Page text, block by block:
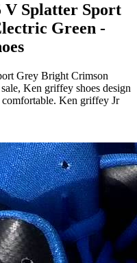
V Splatter Sport
Green -
Grey Bright Crimson
Ken griffey shoes design
Ken griffey Jr